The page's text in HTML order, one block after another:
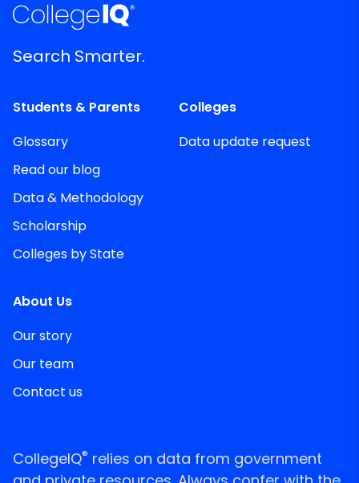
Search Smarter.
Students & Parents
Glossary
Read our blog
Data & Methodology
Scholarship
Colleges by State
Colleges
Data update request
About Us
Our story
Our team
Contact us
CollegeIQ® relies on data from government